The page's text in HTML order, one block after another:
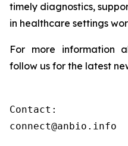
timely diagnostics,
in healthcare settings
For more information
follow us for the latest
Contact:
connect@anbio.info